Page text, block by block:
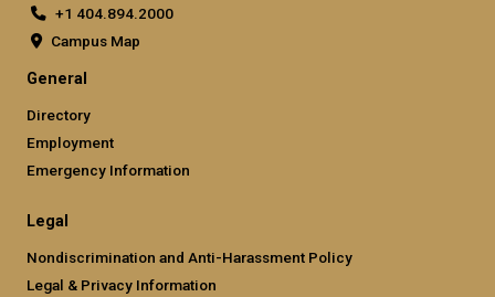
+1 404.894.2000
Campus Map
General
Directory
Employment
Emergency Information
Legal
Nondiscrimination and Anti-Harassment Policy
Legal & Privacy Information